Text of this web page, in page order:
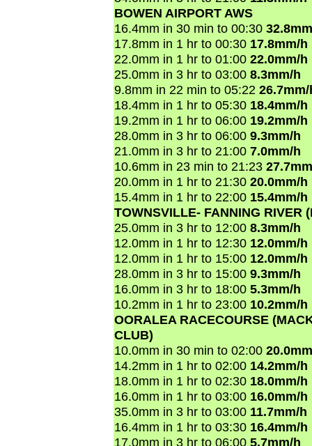
BOWEN AIRPORT AWS
16.4mm in 30 min to 00:30
17.8mm in 1 hr to 00:30 17.8mm/h
22.0mm in 1 hr to 01:00 22.0mm/h
25.0mm in 3 hr to 03:00 8.3mm/h
9.8mm in 22 min to 05:22
18.4mm in 1 hr to 05:30 18.4mm/h
19.2mm in 1 hr to 06:00 19.2mm/h
28.0mm in 3 hr to 06:00 9.3mm/h
21.0mm in 3 hr to 21:00 7.0mm/h
10.6mm in 23 min to 21:23
20.0mm in 1 hr to 21:30 20.0mm/h
15.4mm in 1 hr to 22:00 15.4mm/h
TOWNSVILLE- FANNING RIVER
25.0mm in 3 hr to 12:00 8.3mm/h
12.0mm in 1 hr to 12:30 12.0mm/h
12.0mm in 1 hr to 15:00 12.0mm/h
28.0mm in 3 hr to 15:00 9.3mm/h
16.0mm in 3 hr to 18:00 5.3mm/h
10.2mm in 1 hr to 23:00 10.2mm/h
OORALEA RACECOURSE
CLUB)
10.0mm in 30 min to 02:00
14.2mm in 1 hr to 02:00 14.2mm/h
18.0mm in 1 hr to 02:30 18.0mm/h
16.0mm in 1 hr to 03:00 16.0mm/h
35.0mm in 3 hr to 03:00 11.7mm/h
16.4mm in 1 hr to 03:30 16.4mm/h
17.0mm in 3 hr to 06:00 5.7mm/h